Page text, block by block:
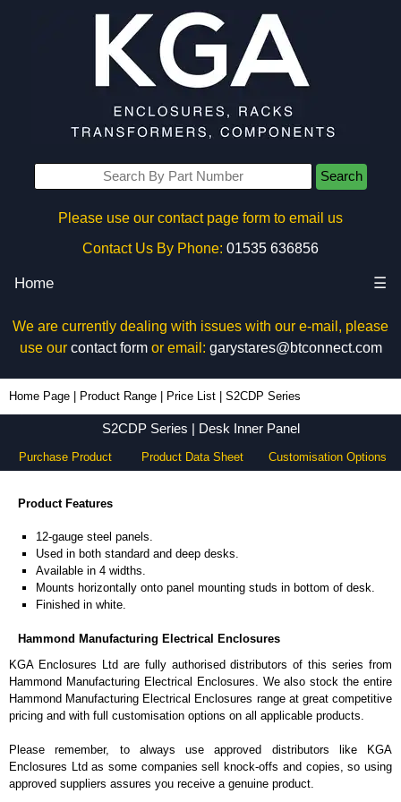
Search
Please use our contact page form to email us
Contact Us By Phone: 01535 636856
Home ☰
We are currently dealing with issues with our e-mail, please
use our contact formor email: garystares@btconnect.com
Home Page Product Range Price List S2CDP Series
S2CDP Series | Desk Inner Panel
Purchase Product Product Data Sheet Customisation Options
Product Features
12-gauge steel panels.
Used in both standard and deep desks.
Available in 4 widths.
Mounts horizontally onto panel mounting studs in bottom of desk.
Finished in white.
Hammond Manufacturing Electrical Enclosures
KGA Enclosures Ltd are fully authorised distributors of this series from
Hammond Manufacturing Electrical Enclosures. We also stock the entire
Hammond Manufacturing Electrical Enclosures range at great competitive
pricing and with full customisation options on all applicable products.
Please remember, to always use approved distributors like KGA
Enclosures Ltd as some companies sell knock-offs and copies, so using
approved suppliers assures you receive a genuine product.